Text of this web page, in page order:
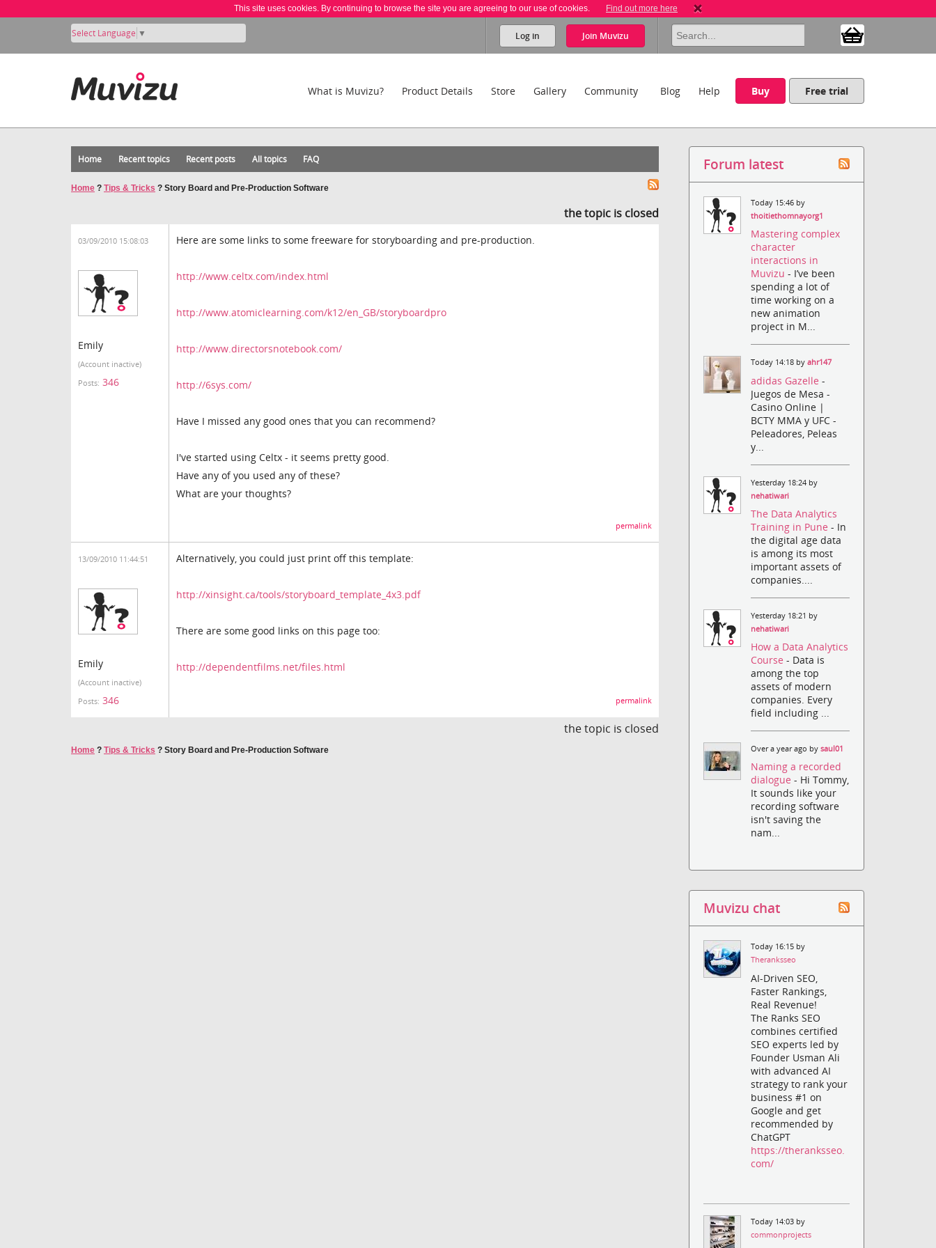
This site uses cookies. By continuing to browse the site you are agreeing to our use of cookies. Find out more here
Select Language ▼ Log in Join Muvizu
What is Muvizu? Product Details Store Gallery Community Blog Help Buy Free trial
Home Recent topics Recent posts All topics FAQ
Home ? Tips & Tricks ? Story Board and Pre-Production Software
the topic is closed
03/09/2010 15:08:03
Emily
(Account inactive)
Posts: 346
Here are some links to some freeware for storyboarding and pre-production.
http://www.celtx.com/index.html
http://www.atomiclearning.com/k12/en_GB/storyboardpro
http://www.directorsnotebook.com/
http://6sys.com/
Have I missed any good ones that you can recommend?
I've started using Celtx - it seems pretty good.
Have any of you used any of these?
What are your thoughts?
permalink
13/09/2010 11:44:51
Emily
(Account inactive)
Posts: 346
Alternatively, you could just print off this template:
http://xinsight.ca/tools/storyboard_template_4x3.pdf
There are some good links on this page too:
http://dependentfilms.net/files.html
permalink
the topic is closed
Home ? Tips & Tricks ? Story Board and Pre-Production Software
Forum latest
Today 15:46 by
thoitiethomnayorg1
Mastering complex
character
interactions in
Muvizu- I’ve been
spending a lot of
time working on a
new animation
project in M...
Today 14:18 byahr147
adidas Gazelle-
Juegos de Mesa -
Casino Online |
BCTY MMA y UFC -
Peleadores, Peleas
y...
Yesterday 18:24 by
nehatiwari
The Data Analytics
Training in Pune- In
the digital age data
is among its most
important assets of
companies....
Yesterday 18:21 by
nehatiwari
How a Data Analytics
Course- Data is
among the top
assets of modern
companies. Every
field including ...
Over a year ago bysaul01
Naming a recorded
dialogue- Hi Tommy,
It sounds like your
recording software
isn't saving the
nam...
Muvizu chat
Today 16:15 by
Theranksseo
AI-Driven SEO,
Faster Rankings,
Real Revenue!
The Ranks SEO
combines certified
SEO experts led by
Founder Usman Ali
with advanced AI
strategy to rank your
business #1 on
Google and get
recommended by
ChatGPT
https://theranksseo.
com/
Today 14:03 by
commonprojects